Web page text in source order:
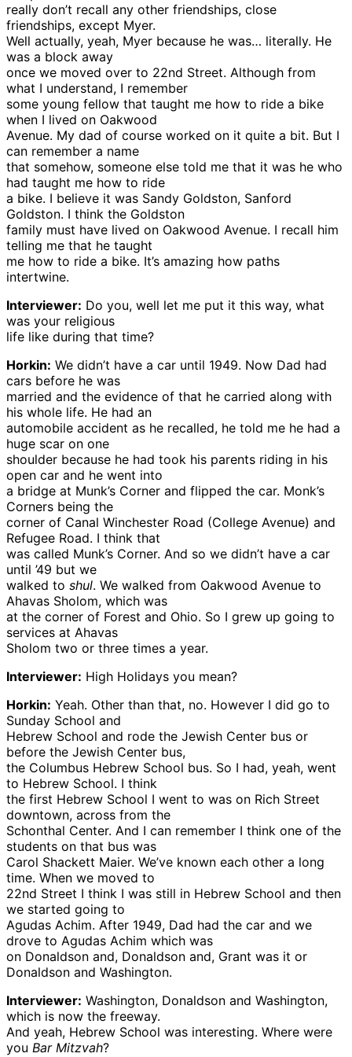
really don’t recall any other friendships, close
friendships, except Myer.
Well actually, yeah, Myer because he was… literally. He
was a block away
once we moved over to 22nd Street. Although from
what I understand, I remember
some young fellow that taught me how to ride a bike
when I lived on Oakwood
Avenue. My dad of course worked on it quite a bit. But I
can remember a name
that somehow, someone else told me that it was he who
had taught me how to ride
a bike. I believe it was Sandy Goldston, Sanford
Goldston. I think the Goldston
family must have lived on Oakwood Avenue. I recall him
telling me that he taught
me how to ride a bike. It’s amazing how paths
intertwine.
Interviewer: Do you, well let me put it this way, what
was your religious
life like during that time?
Horkin: We didn’t have a car until 1949. Now Dad had
cars before he was
married and the evidence of that he carried along with
his whole life. He had an
automobile accident as he recalled, he told me he had a
huge scar on one
shoulder because he had took his parents riding in his
open car and he went into
a bridge at Munk’s Corner and flipped the car. Monk’s
Corners being the
corner of Canal Winchester Road (College Avenue) and
Refugee Road. I think that
was called Munk’s Corner. And so we didn’t have a car
until ’49 but we
walked to shul. We walked from Oakwood Avenue to
Ahavas Sholom, which was
at the corner of Forest and Ohio. So I grew up going to
services at Ahavas
Sholom two or three times a year.
Interviewer: High Holidays you mean?
Horkin: Yeah. Other than that, no. However I did go to
Sunday School and
Hebrew School and rode the Jewish Center bus or
before the Jewish Center bus,
the Columbus Hebrew School bus. So I had, yeah, went
to Hebrew School. I think
the first Hebrew School I went to was on Rich Street
downtown, across from the
Schonthal Center. And I can remember I think one of the
students on that bus was
Carol Shackett Maier. We’ve known each other a long
time. When we moved to
22nd Street I think I was still in Hebrew School and then
we started going to
Agudas Achim. After 1949, Dad had the car and we
drove to Agudas Achim which was
on Donaldson and, Donaldson and, Grant was it or
Donaldson and Washington.
Interviewer: Washington, Donaldson and Washington,
which is now the freeway.
And yeah, Hebrew School was interesting. Where were
you Bar Mitzvah?